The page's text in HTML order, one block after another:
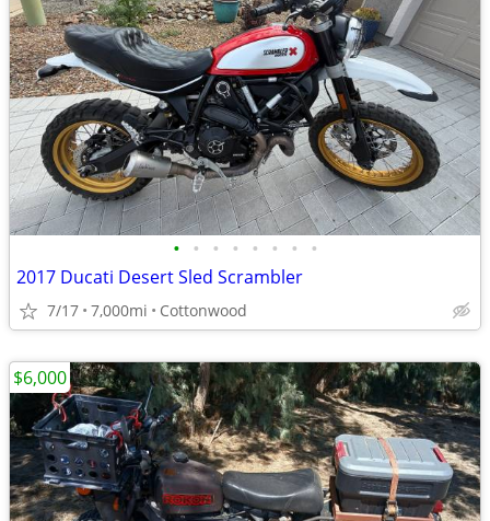
• • • • • • • •
2017 Ducati Desert Sled Scrambler
7/17 7,000mi Cottonwood
$6,000